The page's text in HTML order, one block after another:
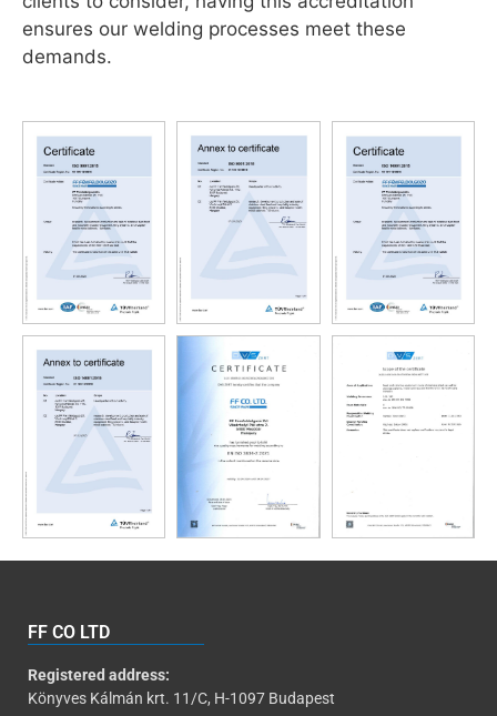
ensures our welding processes meet these
demands.
FF CO LTD
Registered address:
Könyves Kálmán krt. 11/C, H-1097 Budapest